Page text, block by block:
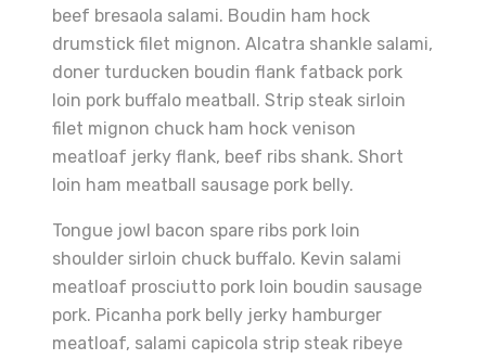
beef bresaola salami. Boudin ham hock
drumstick filet mignon. Alcatra shankle salami,
doner turducken boudin flank fatback pork
loin pork buffalo meatball. Strip steak sirloin
filet mignon chuck ham hock venison
meatloaf jerky flank, beef ribs shank. Short
loin ham meatball sausage pork belly.
Tongue jowl bacon spare ribs pork loin
shoulder sirloin chuck buffalo. Kevin salami
meatloaf prosciutto pork loin boudin sausage
pork. Picanha pork belly jerky hamburger
meatloaf, salami capicola strip steak ribeye